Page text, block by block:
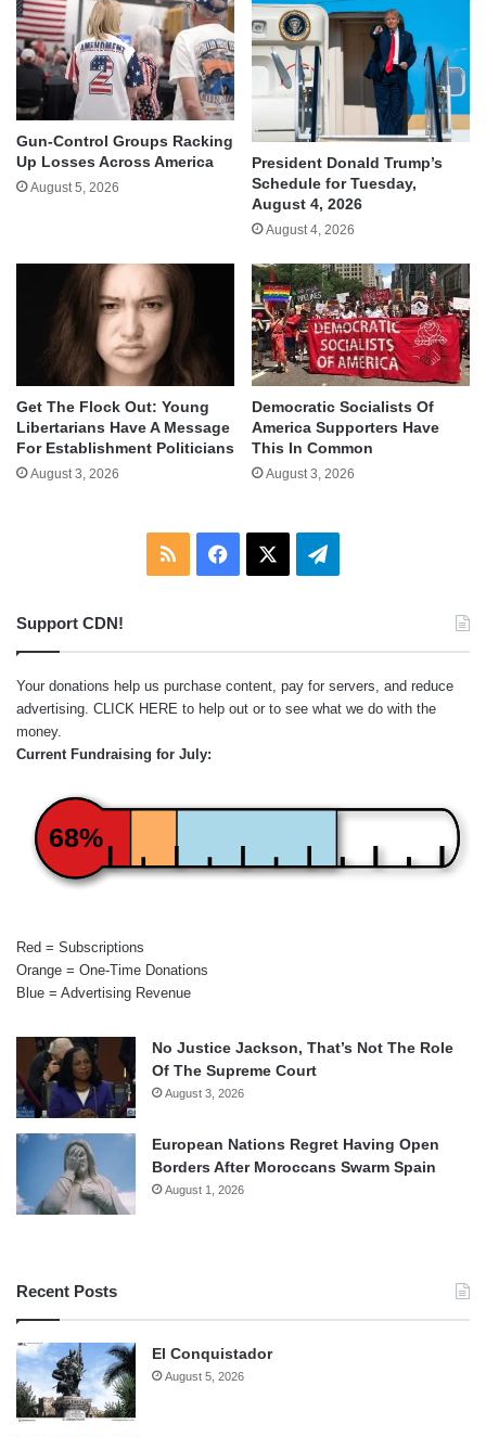
Gun-Control Groups Racking
Up Losses Across America
August 5, 2026
President Donald Trump’s
Schedule for Tuesday,
August 4, 2026
August 4, 2026
Get The Flock Out: Young
Libertarians Have A Message
For Establishment Politicians
August 3, 2026
Democratic Socialists Of
America Supporters Have
This In Common
August 3, 2026
RSS Facebook Telegram
Support CDN!
Your donations help us purchase content, pay for servers, and reduce
advertising. CLICK HERE to help out or to see what we do with the
money.
Current Fundraising for July:
68%
Red = Subscriptions
Orange = One-Time Donations
Blue = Advertising Revenue
No Justice Jackson, That’s Not The Role
Of The Supreme Court
August 3, 2026
European Nations Regret Having Open
Borders After Moroccans Swarm Spain
August 1, 2026
Recent Posts
El Conquistador
August 5, 2026